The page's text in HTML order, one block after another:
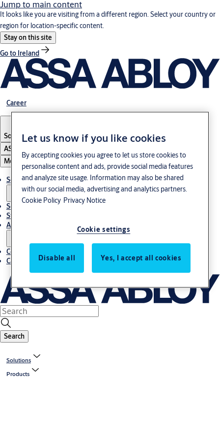
Jump to main content
It looks like you are visiting from a different region. Select your country or
region for location-specific content.
Stay on this site
Go to Ireland
Career
South Korea English
ASSA ABLOY Group
Menu
Solutions
Service
Stories
About us
Contact us
Career
Search
Solutions
Products
Let us know if you like cookies
By accepting cookies you agree to let us store cookies to
personalise content and ads, provide social media features
and analyze site usage. Information may also be shared
with our social media, advertising and analytics partners.
Cookie Policy Privacy Notice
Cookie settings
Disable all Yes, I accept all cookies